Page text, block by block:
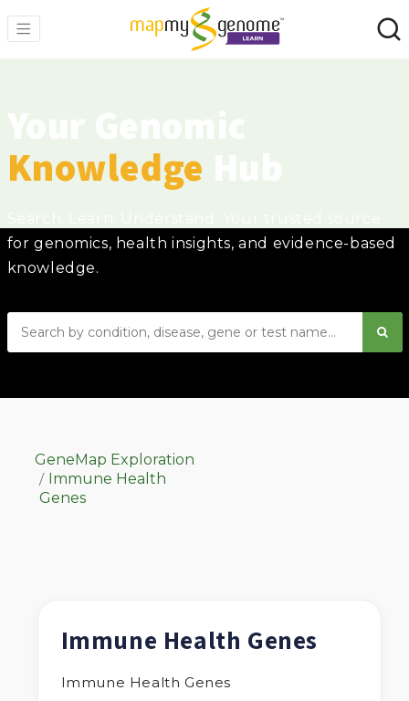
Knowledge
for genomics, health insights, and evidence-based
knowledge.
GeneMap Exploration
Immune Health
Genes
Immune Health Genes
Immune Health Genes